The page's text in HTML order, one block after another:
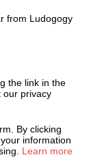
from Ludogogy
the link in the
our privacy
By clicking
information
Learn more